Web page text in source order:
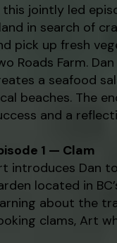
this jointly led
in search of
pick up fresh
Roads Farm.
a seafood
beaches. The
and a
1 — Clam
introduces Dan
located in
about the
clams, Art